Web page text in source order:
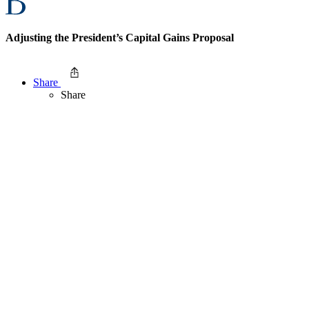
Adjusting the President’s Capital Gains Proposal
Share
Share